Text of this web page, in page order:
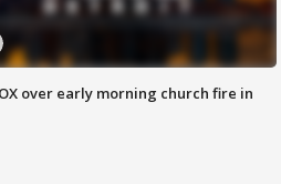
over early morning church fire in